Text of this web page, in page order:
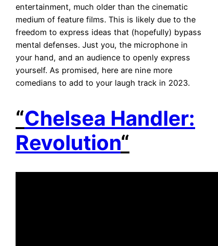
entertainment, much older than the cinematic
medium of feature films. This is likely due to the
freedom to express ideas that (hopefully) bypass
mental defenses. Just you, the microphone in
your hand, and an audience to openly express
yourself. As promised, here are nine more
comedians to add to your laugh track in 2023.
“Chelsea Handler:
Revolution“